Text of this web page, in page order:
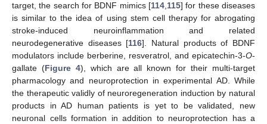
target, the search for BDNF mimics [114,115] for these diseases
is similar to the idea of using stem cell therapy for abrogating
stroke-induced neuroinflammation and related
neurodegenerative diseases [116]. Natural products of BDNF
modulators include berberine, resveratrol, and epicatechin-3-O-
gallate (Figure 4), which are all known for their multi-target
pharmacology and neuroprotection in experimental AD. While
the therapeutic validly of neuroregeneration induction by natural
products in AD human patients is yet to be validated, new
neuronal cells formation in addition to neuroprotection has a